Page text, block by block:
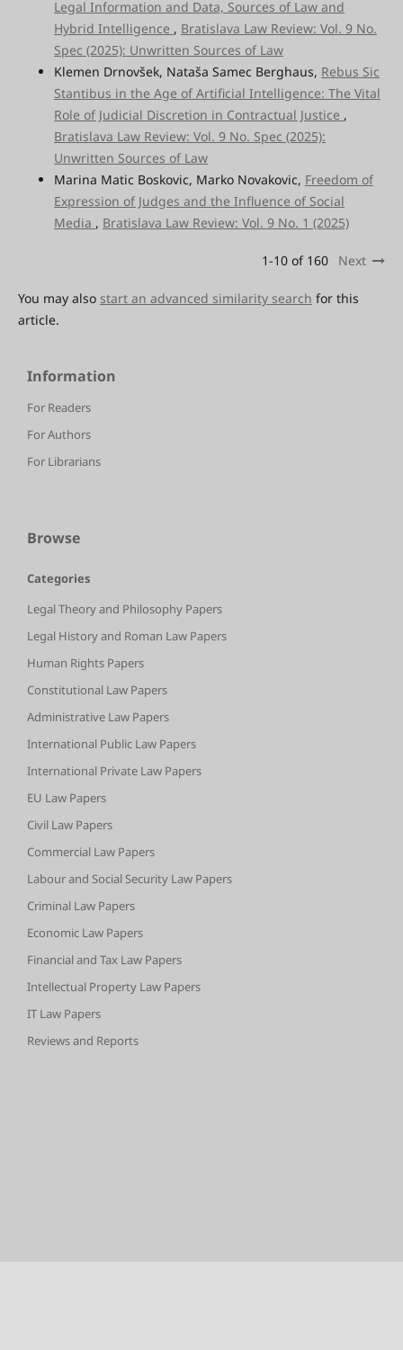
Legal Information and Data, Sources of Law and
Hybrid Intelligence , Bratislava Law Review: Vol. 9 No.
Spec (2025): Unwritten Sources of Law
Klemen Drnovšek, Nataša Samec Berghaus, Rebus Sic
Stantibus in the Age of Artificial Intelligence: The Vital
Role of Judicial Discretion in Contractual Justice ,
Bratislava Law Review: Vol. 9 No. Spec (2025):
Unwritten Sources of Law
Marina Matic Boskovic, Marko Novakovic, Freedom of
Expression of Judges and the Influence of Social
Media , Bratislava Law Review: Vol. 9 No. 1 (2025)
1-10 of 160 Next
You may also start an advanced similarity search for this
article.
Information
For Readers
For Authors
For Librarians
Browse
Categories
Legal Theory and Philosophy Papers
Legal History and Roman Law Papers
Human Rights Papers
Constitutional Law Papers
Administrative Law Papers
International Public Law Papers
International Private Law Papers
EU Law Papers
Civil Law Papers
Commercial Law Papers
Labour and Social Security Law Papers
Criminal Law Papers
Economic Law Papers
Financial and Tax Law Papers
Intellectual Property Law Papers
IT Law Papers
Reviews and Reports